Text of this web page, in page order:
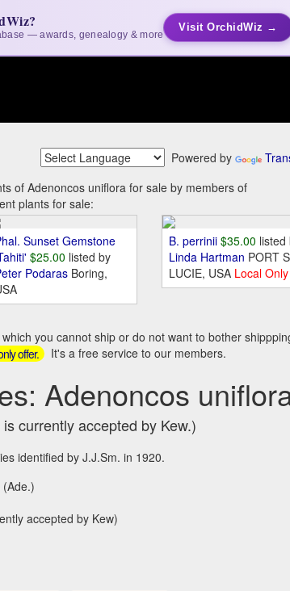
— awards, genealogy & more
Visit OrchidWiz →
Powered by
of Adenoncos uniflora for sale by members of
plants for sale:
Sunset Gemstone
$25.00 listed by
Podaras Boring,
B. perrinii $35.00 listed
Linda Hartman PORT
LUCIE, USA Local Only
you cannot ship or do not want to bother
offer. It's a free service to our members.
Adenoncos
currently accepted by Kew.)
identified by J.J.Sm. in 1920.
(Ade.)
accepted by Kew)